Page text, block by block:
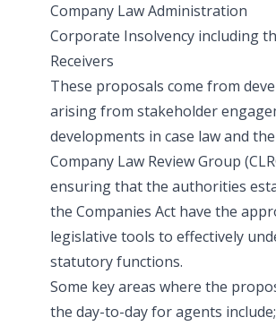
Company Law Administration
Corporate Insolvency including
Receivers
These proposals come from
arising from stakeholder
developments in case law and
Company Law Review Group
ensuring that the authorities
the Companies Act have the
legislative tools to effectively
statutory functions.
Some key areas where the
the day-to-day for agents include;